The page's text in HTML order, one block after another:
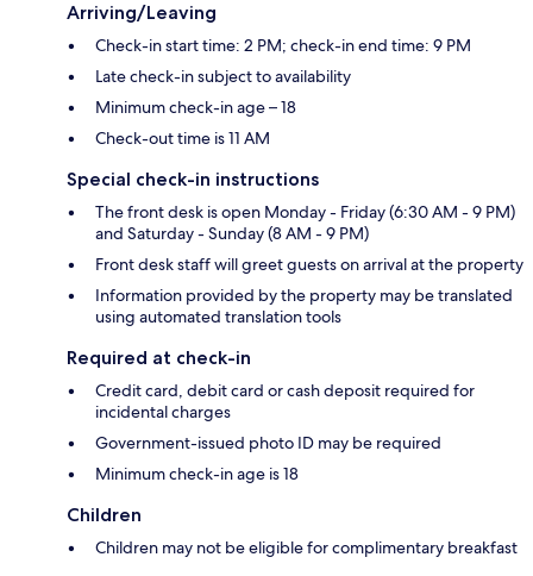
Arriving/Leaving
Check-in start time: 2 PM; check-in end time: 9 PM
Late check-in subject to availability
Minimum check-in age – 18
Check-out time is 11 AM
Special check-in instructions
The front desk is open Monday - Friday (6:30 AM - 9 PM)
and Saturday - Sunday (8 AM - 9 PM)
Front desk staff will greet guests on arrival at the property
Information provided by the property may be translated
using automated translation tools
Required at check-in
Credit card, debit card or cash deposit required for
incidental charges
Government-issued photo ID may be required
Minimum check-in age is 18
Children
Children may not be eligible for complimentary breakfast